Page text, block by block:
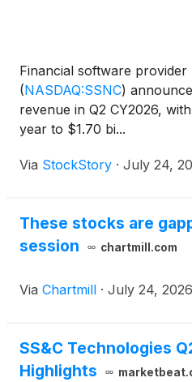
Financial software provider
(NASDAQ:SSNC)
revenue in Q2 CY2026,
year to $1.70 bi...
Via StockStory · July 24,
These stocks are
session
chartmill.com
Via Chartmill · July 24, 2026
SS&C Technologies
Highlights